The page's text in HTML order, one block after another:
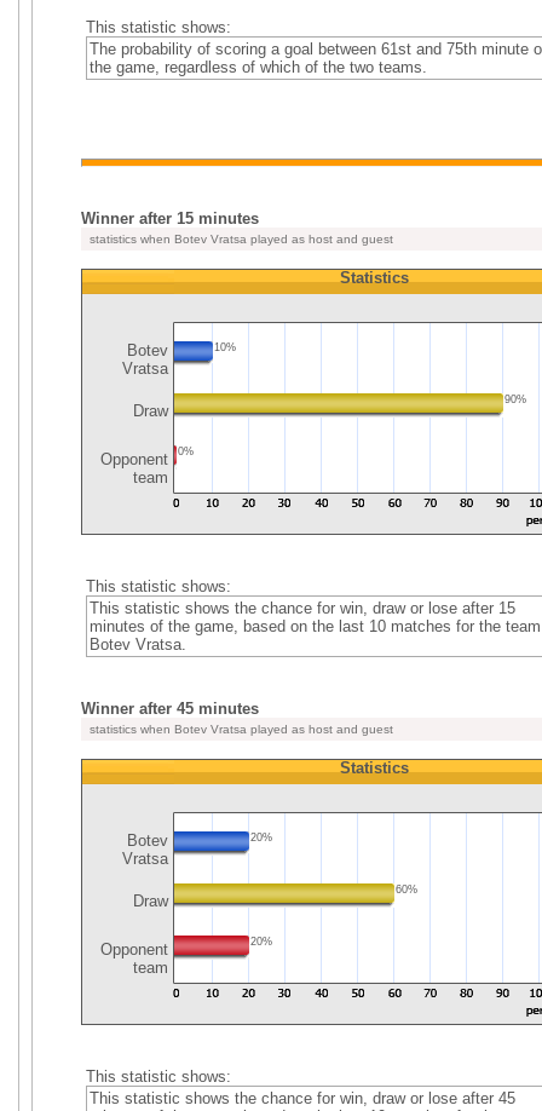
This statistic shows:
The probability of scoring a goal between 61st and 75th minute
the game, regardless of which of the two teams.
Winner after 15 minutes
statistics when Botev Vratsa played as host and guest
Botev
Vratsa
Draw
Opponent
team
Statistics
10%
90%
0%
This statistic shows:
This statistic shows the chance for win, draw or lose after 15
minutes of the game, based on the last 10 matches for the team
Botev Vratsa.
Winner after 45 minutes
statistics when Botev Vratsa played as host and guest
Botev
Vratsa
Draw
Opponent
team
Statistics
20%
60%
20%
This statistic shows:
This statistic shows the chance for win, draw or lose after 45